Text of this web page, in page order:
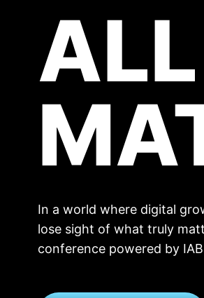
In a world where digital
lose sight of what truly
conference powered by